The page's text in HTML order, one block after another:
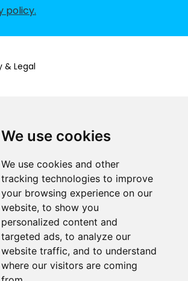
We use cookies
We use cookies and other
tracking technologies to improve
your browsing experience on our
website, to show you
personalized content and
targeted ads, to analyze our
website traffic, and to understand
where our visitors are coming
Primary
Academy
Community
Primary
Academy
-£63,726
Primary
-£58,216
-£53,146
Primary
-£33,230
policy.
& Legal